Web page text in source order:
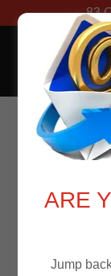
83
Memorial Hall
ARE
Jump